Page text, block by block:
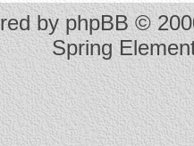
byphpBB ©
Spring